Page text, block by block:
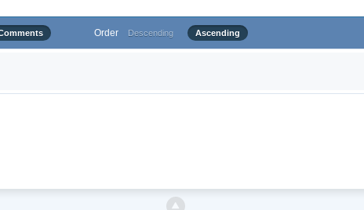
Order Descending Ascending